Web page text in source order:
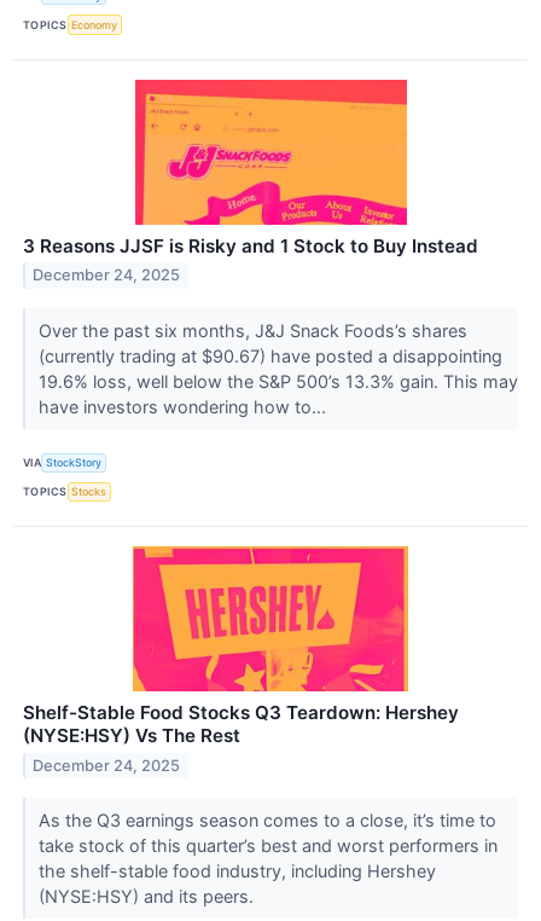
TOPICS Economy
3 Reasons JJSF is Risky and 1 Stock to Buy Instead
December 24, 2025
Over the past six months, J&J Snack Foods’s shares
(currently trading at $90.67) have posted a disappointing
19.6% loss, well below the S&P 500’s 13.3% gain. This may
have investors wondering how to...
VIA StockStory
TOPICS Stocks
Shelf-Stable Food Stocks Q3 Teardown: Hershey
(NYSE:HSY) Vs The Rest
December 24, 2025
As the Q3 earnings season comes to a close, it’s time to
take stock of this quarter’s best and worst performers in
the shelf-stable food industry, including Hershey
(NYSE:HSY) and its peers.